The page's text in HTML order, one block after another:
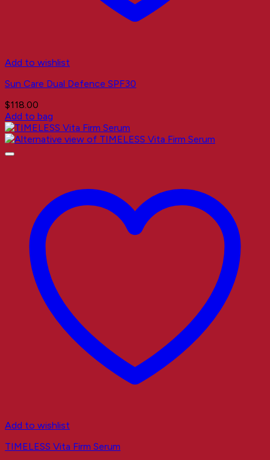
Add to wishlist
Sun Care Dual Defence SPF30
$118.00
Add to bag
Add to wishlist
TIMELESS Vita Firm Serum